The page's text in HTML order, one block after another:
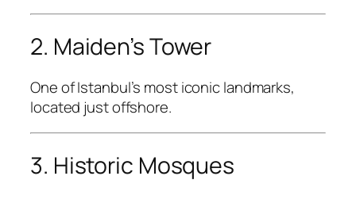
2. Maiden’s Tower
One of Istanbul’s most iconic landmarks,
located just offshore.
3. Historic Mosques